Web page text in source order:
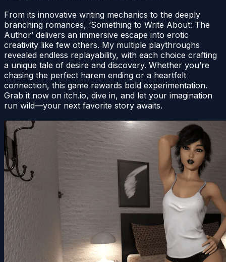
From its innovative writing mechanics to the deeply
branching romances, ‘Something to Write About: The
Author’ delivers an immersive escape into erotic
creativity like few others. My multiple playthroughs
revealed endless replayability, with each choice crafting
a unique tale of desire and discovery. Whether you’re
chasing the perfect harem ending or a heartfelt
connection, this game rewards bold experimentation.
Grab it now on itch.io, dive in, and let your imagination
run wild—your next favorite story awaits.